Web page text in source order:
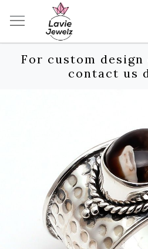
For custom design
contact us